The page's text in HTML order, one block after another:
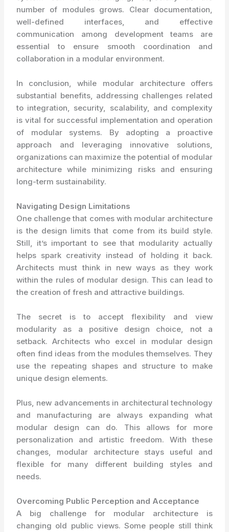
number of modules grows. Clear documentation,
well-defined interfaces, and effective
communication among development teams are
essential to ensure smooth coordination and
collaboration in a modular environment.
In conclusion, while modular architecture offers
substantial benefits, addressing challenges related
to integration, security, scalability, and complexity
is vital for successful implementation and operation
of modular systems. By adopting a proactive
approach and leveraging innovative solutions,
organizations can maximize the potential of modular
architecture while minimizing risks and ensuring
long-term sustainability.
Navigating Design Limitations
One challenge that comes with modular architecture
is the design limits that come from its build style.
Still, it’s important to see that modularity actually
helps spark creativity instead of holding it back.
Architects must think in new ways as they work
within the rules of modular design. This can lead to
the creation of fresh and attractive buildings.
The secret is to accept flexibility and view
modularity as a positive design choice, not a
setback. Architects who excel in modular design
often find ideas from the modules themselves. They
use the repeating shapes and structure to make
unique design elements.
Plus, new advancements in architectural technology
and manufacturing are always expanding what
modular design can do. This allows for more
personalization and artistic freedom. With these
changes, modular architecture stays useful and
flexible for many different building styles and
needs.
Overcoming Public Perception and Acceptance
A big challenge for modular architecture is
changing old public views. Some people still think